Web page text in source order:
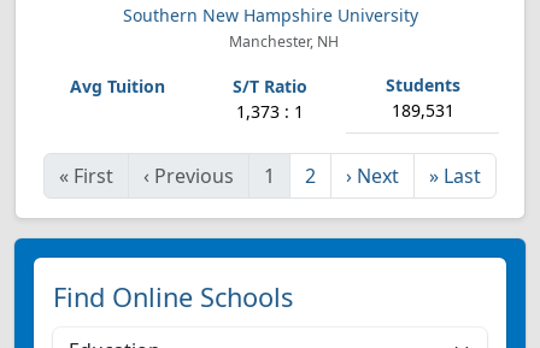
Southern New Hampshire University
Manchester, NH
1,373 : 1 189,531
« First ‹ Previous 1 2 › Next » Last
Find Online Schools